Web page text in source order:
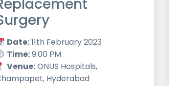
Date:11th February 2023
Time:9:00 PM
Venue:ONUS Hospitals,
Hyderabad